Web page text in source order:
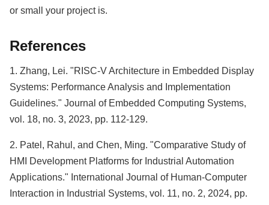
or small your project is.
References
1. Zhang, Lei. "RISC-V Architecture in Embedded Display
Systems: Performance Analysis and Implementation
Guidelines." Journal of Embedded Computing Systems,
vol. 18, no. 3, 2023, pp. 112-129.
2. Patel, Rahul, and Chen, Ming. "Comparative Study of
HMI Development Platforms for Industrial Automation
Applications." International Journal of Human-Computer
Interaction in Industrial Systems, vol. 11, no. 2, 2024, pp.